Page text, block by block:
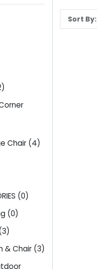
Chair (4)
(0)
(0)
& Chair (3)
Sort By: